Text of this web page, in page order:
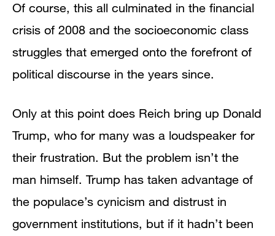
Of course, this all culminated in the financial
crisis of 2008 and the socioeconomic class
struggles that emerged onto the forefront of
political discourse in the years since.
Only at this point does Reich bring up Donald
Trump, who for many was a loudspeaker for
their frustration. But the problem isn’t the
man himself. Trump has taken advantage of
the populace’s cynicism and distrust in
government institutions, but if it hadn’t been